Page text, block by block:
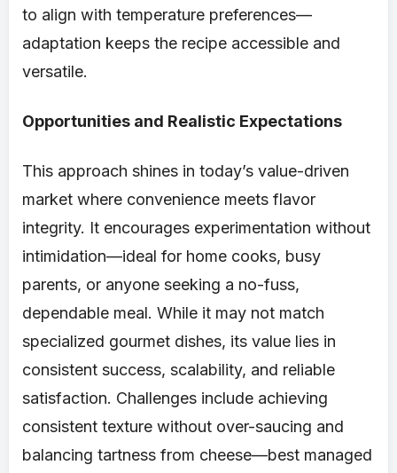
to align with temperature preferences—
adaptation keeps the recipe accessible and
versatile.
Opportunities and Realistic Expectations
This approach shines in today’s value-driven
market where convenience meets flavor
integrity. It encourages experimentation without
intimidation—ideal for home cooks, busy
parents, or anyone seeking a no-fuss,
dependable meal. While it may not match
specialized gourmet dishes, its value lies in
consistent success, scalability, and reliable
satisfaction. Challenges include achieving
consistent texture without over-saucing and
balancing tartness from cheese—best managed